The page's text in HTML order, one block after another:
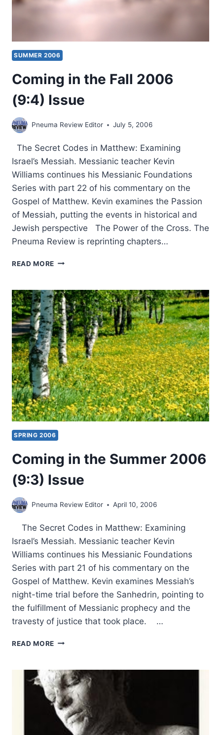
SUMMER 2006
Coming in the Fall 2006
(9:4) Issue
Pneuma Review Editor July 5, 2006
The Secret Codes in Matthew: Examining
Israel’s Messiah. Messianic teacher Kevin
Williams continues his Messianic Foundations
Series with part 22 of his commentary on the
Gospel of Matthew. Kevin examines the Passion
of Messiah, putting the events in historical and
Jewish perspective The Power of the Cross. The
Pneuma Review is reprinting chapters…
READ MORE COMING
FALL
2006
(9:4)
ISSUE
SPRING 2006
Coming in the Summer 2006
(9:3) Issue
Pneuma Review Editor April 10, 2006
The Secret Codes in Matthew: Examining
Israel’s Messiah. Messianic teacher Kevin
Williams continues his Messianic Foundations
Series with part 21 of his commentary on the
Gospel of Matthew. Kevin examines Messiah’s
night-time trial before the Sanhedrin, pointing to
the fulfillment of Messianic prophecy and the
travesty of justice that took place. …
READ MORE COMING
SUMMER
2006
(9:3)
ISSUE